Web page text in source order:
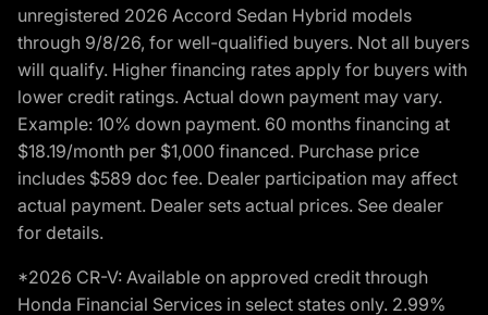
unregistered 2026 Accord Sedan Hybrid models
through 9/8/26, for well-qualified buyers. Not all buyers
will qualify. Higher financing rates apply for buyers with
lower credit ratings. Actual down payment may vary.
Example: 10% down payment. 60 months financing at
$18.19/month per $1,000 financed. Purchase price
includes $589 doc fee. Dealer participation may affect
actual payment. Dealer sets actual prices. See dealer
for details.
*2026 CR-V: Available on approved credit through
Honda Financial Services in select states only. 2.99%